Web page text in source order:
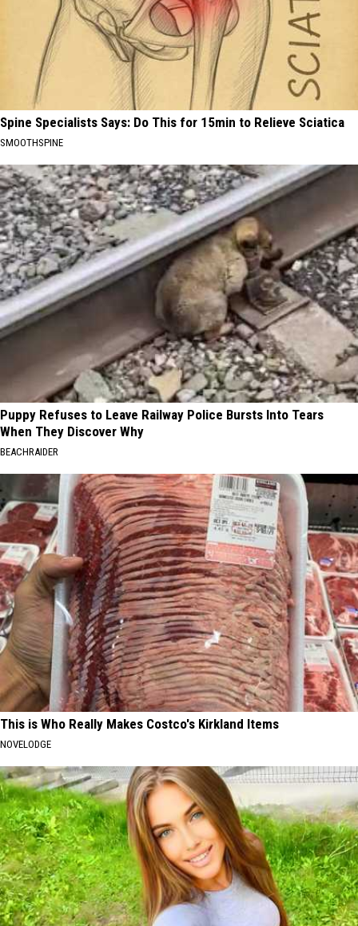
Spine Specialists Says: Do This for 15min to Relieve Sciatica
SMOOTHSPINE
Puppy Refuses to Leave Railway Police Bursts Into Tears
When They Discover Why
BEACHRAIDER
This is Who Really Makes Costco's Kirkland Items
NOVELODGE